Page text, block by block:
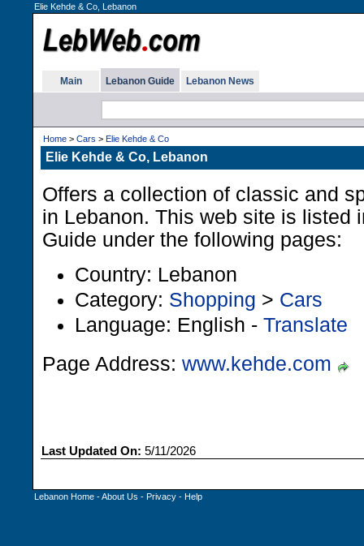
Elie Kehde & Co, Lebanon
Main Lebanon Guide Lebanon News
Home > Cars > Elie Kehde & Co
Elie Kehde & Co, Lebanon
Offers a collection of classic and
in Lebanon. This web site is listed
Guide under the following pages:
Country: Lebanon
Category: Shopping > Cars
Language: English - Translate
Page Address: www.kehde.com
Last Updated On: 5/11/2026
Lebanon Home -About Us - Privacy - Help